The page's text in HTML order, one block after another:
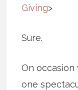
Giving>
Sure.
On
one